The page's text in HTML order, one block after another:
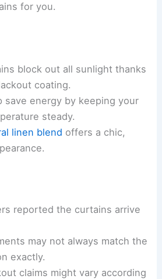
for you.
block out all sunlight thanks
coating.
save energy by keeping your
steady.
linen blend offers a chic,
reported the curtains arrive
may not always match the
exactly.
claims might vary according